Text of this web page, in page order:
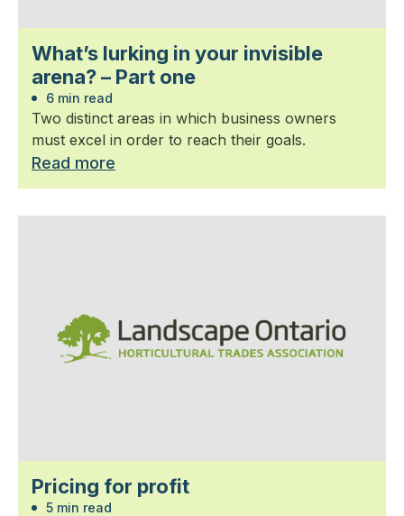
What’s lurking in your invisible
arena? – Part one
6 min read
Two distinct areas in which business owners
must excel in order to reach their goals.
Read more
Pricing for profit
5 min read